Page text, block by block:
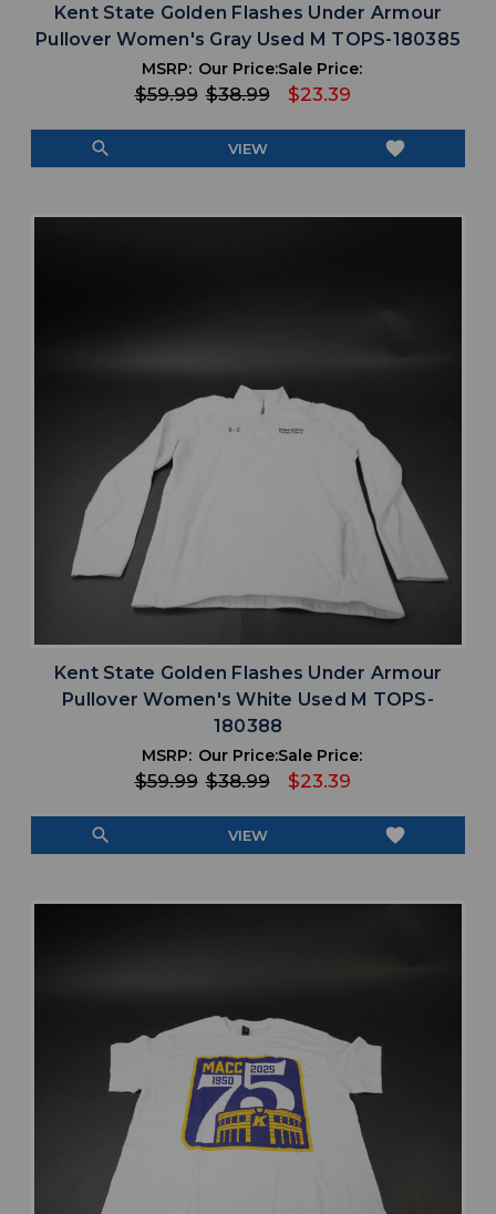
Kent State Golden Flashes Under Armour
Pullover Women's Gray Used M TOPS-180385
MSRP:
$59.99
Our Price:
$38.99
Sale Price:
$23.39
search VIEW favorite
Kent State Golden Flashes Under Armour
Pullover Women's White Used M TOPS-
180388
MSRP:
$59.99
Our Price:
$38.99
Sale Price:
$23.39
search VIEW favorite